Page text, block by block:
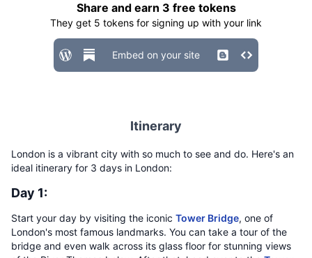
Share and earn 3 free tokens
They get 5 tokens for signing up with your link
Embed on your site
Itinerary
London is a vibrant city with so much to see and do. Here's an
ideal itinerary for 3 days in London:
Day 1:
Start your day by visiting the iconic Tower Bridge, one of
London's most famous landmarks. You can take a tour of the
bridge and even walk across its glass floor for stunning views